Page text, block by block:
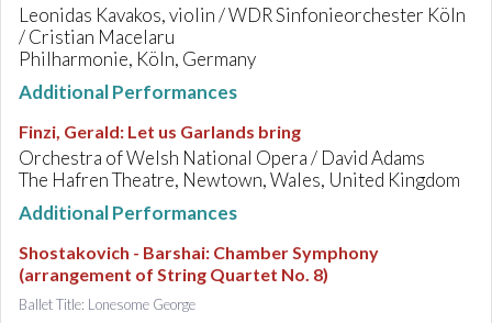
Leonidas Kavakos, violin / WDR Sinfonieorchester Köln
/ Cristian Macelaru
Philharmonie, Köln, Germany
Additional Performances
Finzi, Gerald: Let us Garlands bring
Orchestra of Welsh National Opera / David Adams
The Hafren Theatre, Newtown, Wales, United Kingdom
Additional Performances
Shostakovich - Barshai: Chamber Symphony
(arrangement of String Quartet No. 8)
Ballet Title: Lonesome George